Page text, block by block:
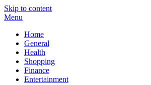
Skip to content
Menu
Home
General
Health
Shopping
Finance
Entertainment